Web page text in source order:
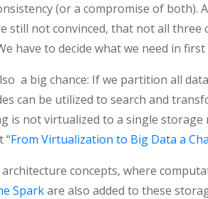
(or a compromise of both).
still not convinced, that not all three
have to decide what we need in first
a big chance: If we partition all
can be utilized to search and
is not virtualized to a single storage
“From Virtualization to Big Data a
concepts, where
Sparkare also added to these